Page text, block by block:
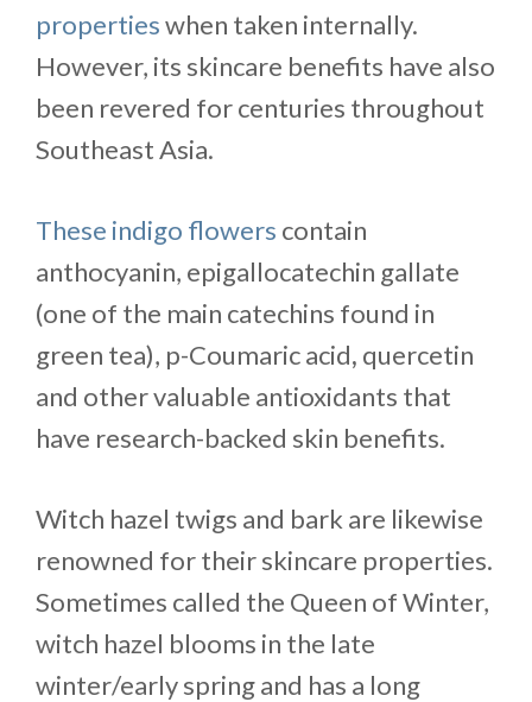
propertieswhen taken internally.
However, its skincare benefits have also
been revered for centuries throughout
Southeast Asia.
These indigo flowers contain
anthocyanin, epigallocatechin gallate
(one of the main catechins found in
green tea), p-Coumaric acid, quercetin
and other valuable antioxidants that
have research-backed skin benefits.
Witch hazel twigs and bark are likewise
renowned for their skincare properties.
Sometimes called the Queen of Winter,
witch hazel blooms in the late
winter/early spring and has a long